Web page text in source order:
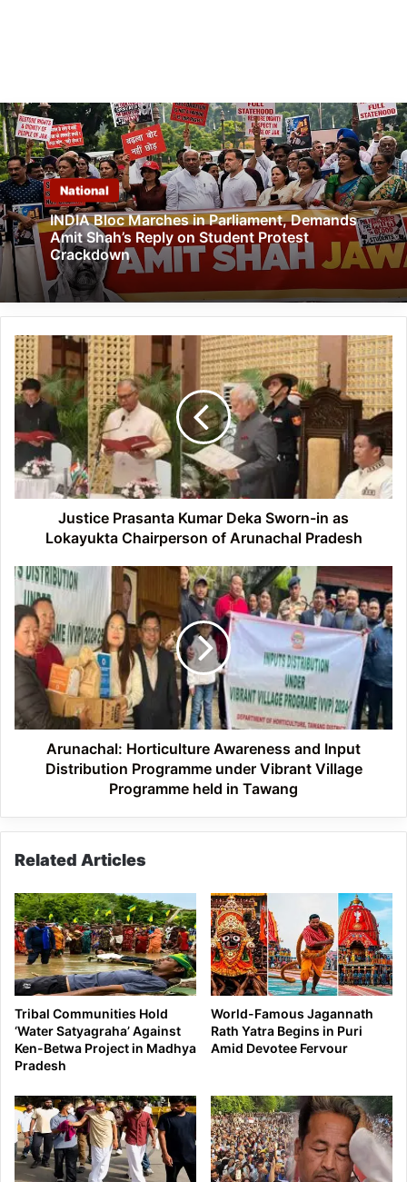
National
INDIA Bloc Marches in Parliament, Demands
Amit Shah’s Reply on Student Protest
Crackdown
Justice
Prasanta
Kumar
Deka
Sworn-
in
Lokayukta
Chairperson
Arunachal
Justice Prasanta Kumar Deka Sworn-in as
Lokayukta Chairperson of Arunachal Pradesh
Arunachal:
Horticulture
Awareness
and
Input
Distribution
Programme
under
Vibrant
Village
Programme
Arunachal: Horticulture Awareness and Input
Distribution Programme under Vibrant Village
Programme held in Tawang
Related Articles
Tribal Communities Hold
‘Water Satyagraha’ Against
Ken-Betwa Project in Madhya
Pradesh
World-Famous Jagannath
Rath Yatra Begins in Puri
Amid Devotee Fervour